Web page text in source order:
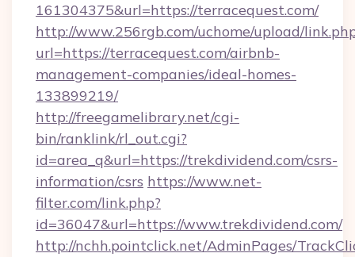
161304375&url=https://terracequest.com/
http://www.256rgb.com/uchome/upload/
url=https://terracequest.com/airbnb-
management-companies/ideal-homes-
133899219/
http://freegamelibrary.net/cgi-
bin/ranklink/rl_out.cgi?
id=area_q&url=https://trekdividend.com/csrs-
information/csrs https://www.net-
filter.com/link.php?
id=36047&url=https://www.trekdividend.com/
http://nchh.pointclick.net/AdminPages/